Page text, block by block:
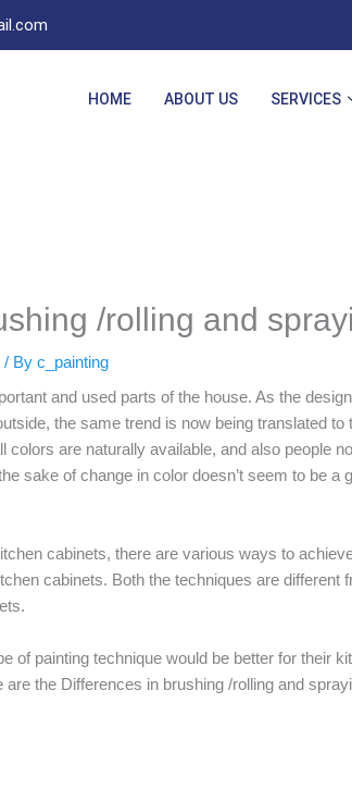
HOME ABOUT US SERVICES
/rolling and
/ Byc_painting
and used parts of the house. As the
the same trend is now being translated
colors are naturally available, and also people
sake of change in color doesn’t seem to be
cabinets, there are various ways to
cabinets. Both the techniques are
of painting technique would be better for their
the Differences in brushing /rolling and